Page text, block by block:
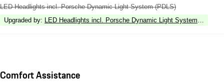
LED Headlights incl. Porsche Dynamic Light System (PDLS)
Upgraded by: LED Headlights incl. Porsche Dynamic Light System Plus
Comfort Assistance